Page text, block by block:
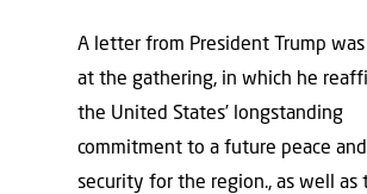
A letter from President Trump was
at the gathering, in which he
the United States’ longstanding
commitment to a future peace and
security for the region., as well as